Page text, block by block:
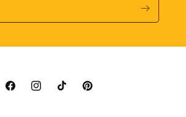
FacebookInstagramTikTok Pinterest